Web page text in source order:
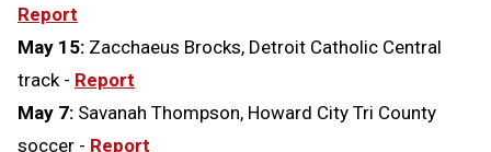
Report
May 15: Zacchaeus Brocks, Detroit Catholic Central
track - Report
May 7: Savanah Thompson, Howard City Tri County
soccer - Report